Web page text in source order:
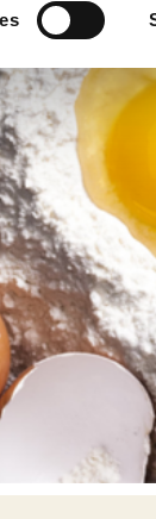
Kamstra >
>
>
>
Bakery >
>